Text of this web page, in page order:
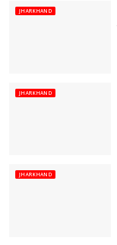
JHARKHAND
JHARKHAND
JHARKHAND